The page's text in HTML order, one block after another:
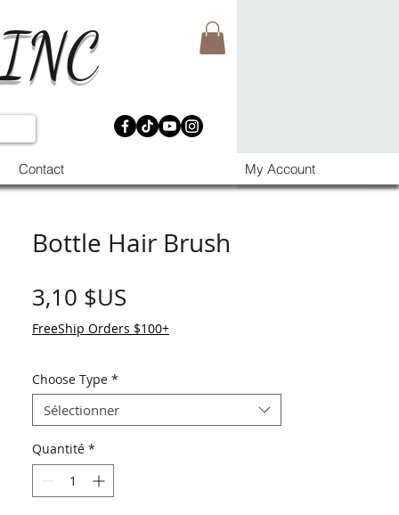
Contact My Account
Bottle Hair Brush
3,10 $US
FreeShip Orders $100+
Choose Type *
Sélectionner
Quantité *